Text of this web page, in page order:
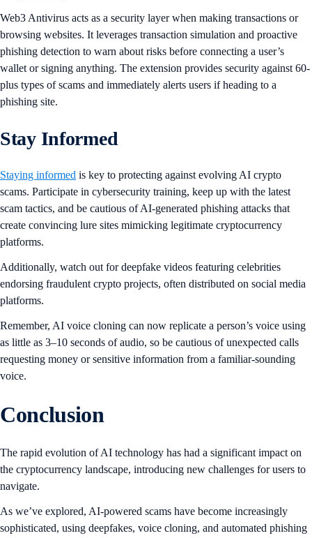
Web3 Antivirus acts as a security layer when making transactions or
browsing websites. It leverages transaction simulation and proactive
phishing detection to warn about risks before connecting a user’s
wallet or signing anything. The extension provides security against 60-
plus types of scams and immediately alerts users if heading to a
phishing site.
Stay Informed
Staying informed is key to protecting against evolving AI crypto
scams. Participate in cybersecurity training, keep up with the latest
scam tactics, and be cautious of AI-generated phishing attacks that
create convincing lure sites mimicking legitimate cryptocurrency
platforms.
Additionally, watch out for deepfake videos featuring celebrities
endorsing fraudulent crypto projects, often distributed on social media
platforms.
Remember, AI voice cloning can now replicate a person’s voice using
as little as 3–10 seconds of audio, so be cautious of unexpected calls
requesting money or sensitive information from a familiar-sounding
voice.
Conclusion
The rapid evolution of AI technology has had a significant impact on
the cryptocurrency landscape, introducing new challenges for users to
navigate.
As we’ve explored, AI-powered scams have become increasingly
sophisticated, using deepfakes, voice cloning, and automated phishing